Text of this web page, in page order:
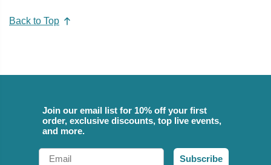
Back to Top
Join our email list for 10% off your first
order, exclusive discounts, top live events,
and more.
Email
Subscribe